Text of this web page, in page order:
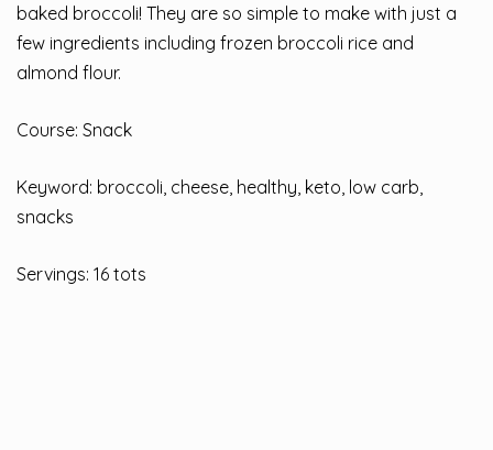
baked broccoli! They are so simple to make with just a
few ingredients including frozen broccoli rice and
almond flour.
Course: Snack
Keyword: broccoli, cheese, healthy, keto, low carb,
snacks
Servings: 16 tots